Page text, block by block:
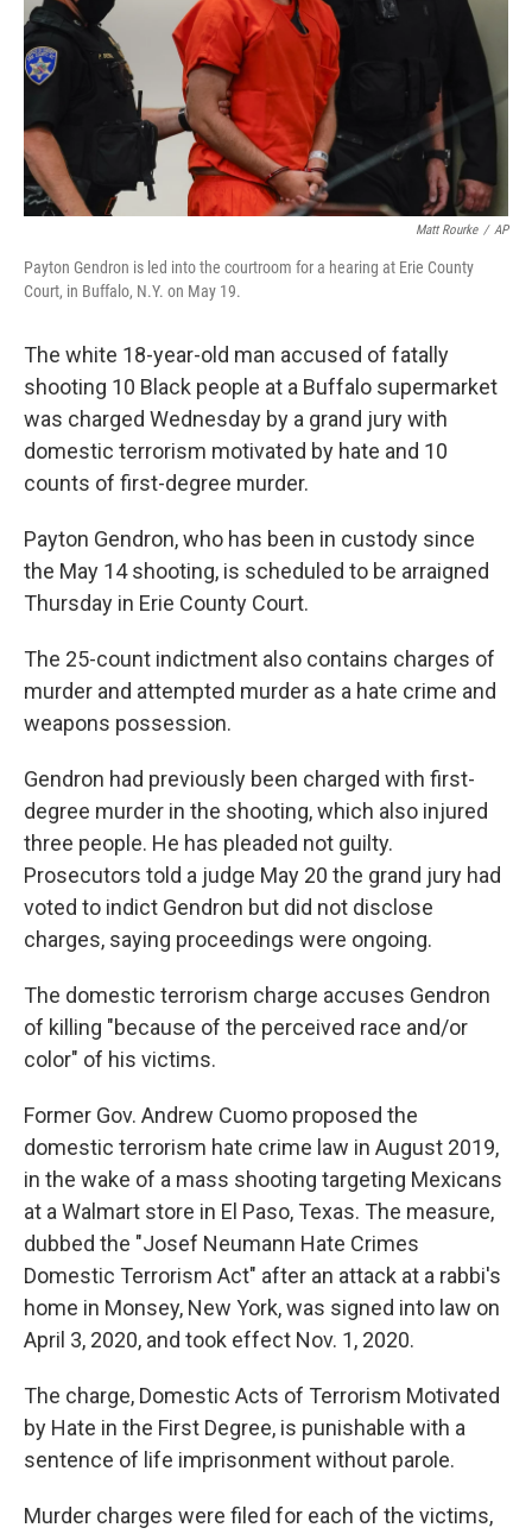
Matt Rourke / AP
Payton Gendron is led into the courtroom for a hearing at Erie County
Court, in Buffalo, N.Y. on May 19.
The white 18-year-old man accused of fatally
shooting 10 Black people at a Buffalo supermarket
was charged Wednesday by a grand jury with
domestic terrorism motivated by hate and 10
counts of first-degree murder.
Payton Gendron, who has been in custody since
the May 14 shooting, is scheduled to be arraigned
Thursday in Erie County Court.
The 25-count indictment also contains charges of
murder and attempted murder as a hate crime and
weapons possession.
Gendron had previously been charged with first-
degree murder in the shooting, which also injured
three people. He has pleaded not guilty.
Prosecutors told a judge May 20 the grand jury had
voted to indict Gendron but did not disclose
charges, saying proceedings were ongoing.
The domestic terrorism charge accuses Gendron
of killing "because of the perceived race and/or
color" of his victims.
Former Gov. Andrew Cuomo proposed the
domestic terrorism hate crime law in August 2019,
in the wake of a mass shooting targeting Mexicans
at a Walmart store in El Paso, Texas. The measure,
dubbed the "Josef Neumann Hate Crimes
Domestic Terrorism Act" after an attack at a rabbi's
home in Monsey, New York, was signed into law on
April 3, 2020, and took effect Nov. 1, 2020.
The charge, Domestic Acts of Terrorism Motivated
by Hate in the First Degree, is punishable with a
sentence of life imprisonment without parole.
Murder charges were filed for each of the victims,